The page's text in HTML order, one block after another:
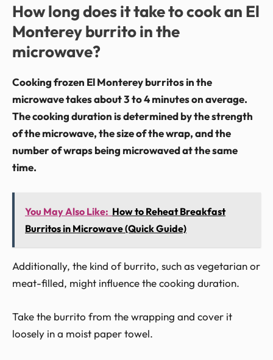
How long does it take to cook an El
Monterey burrito in the
microwave?
Cooking frozen El Monterey burritos in the
microwave takes about 3 to 4 minutes on average.
The cooking duration is determined by the strength
of the microwave, the size of the wrap, and the
number of wraps being microwaved at the same
time.
You May Also Like: How to Reheat Breakfast
Burritos in Microwave (Quick Guide)
Additionally, the kind of burrito, such as vegetarian or
meat-filled, might influence the cooking duration.
Take the burrito from the wrapping and cover it
loosely in a moist paper towel.